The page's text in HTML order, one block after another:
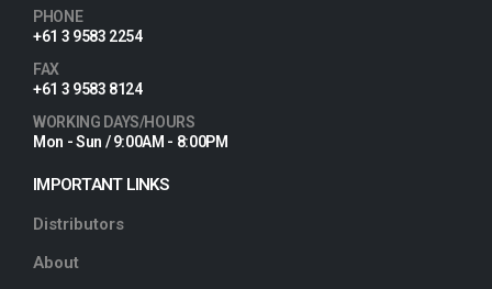
PHONE
+61 3 9583 2254
FAX
+61 3 9583 8124
WORKING DAYS/HOURS
Mon - Sun / 9:00AM - 8:00PM
IMPORTANT LINKS
Distributors
About